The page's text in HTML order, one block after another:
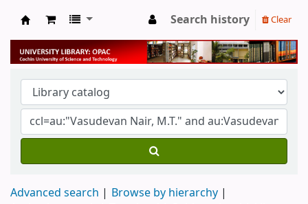
University Library
Search history Clear
Advanced search
Browse by hierarchy